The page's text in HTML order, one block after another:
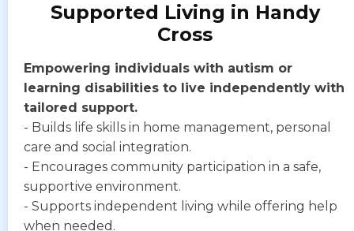
Supported Living in Handy
Cross
Empowering individuals with autism or
learning disabilities to live independently with
tailored support.
- Builds life skills in home management, personal
care and social integration.
- Encourages community participation in a safe,
supportive environment.
- Supports independent living while offering help
when needed.